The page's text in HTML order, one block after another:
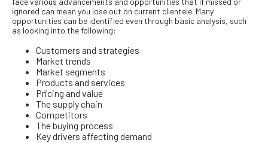
ignored can mean you lose out on current clientele. Many
opportunities can be identified even through basic analysis, such
as looking into the following:
Customers and strategies
Market trends
Market segments
Products and services
Pricing and value
The supply chain
Competitors
The buying process
Key drivers affecting demand